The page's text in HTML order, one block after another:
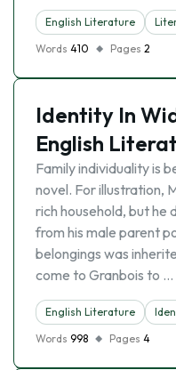
English Literature
Words 410 Pages 2
Identity In
English
Family individuality is
novel. For illustration,
rich household, but he
from his male parent
belongings was
come to Granbois to …
English Literature
Words 998 Pages 4